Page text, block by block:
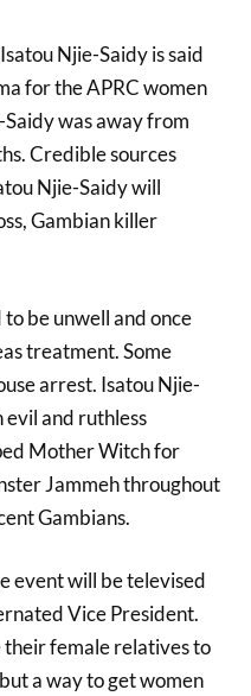
Njie-Saidy is said
for the APRC women
was away from
Credible sources
Njie-Saidy will
Gambian killer
be unwell and once
treatment. Some
arrest. Isatou Njie-
evil and ruthless
Mother Witch for
Jammeh throughout
Gambians.
event will be televised
Vice President.
their female relatives to
a way to get women